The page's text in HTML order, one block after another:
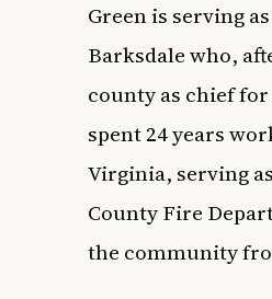
Green is serving
Barksdale who,
county as chief
spent 24 years
Virginia, serving
County Fire
the community